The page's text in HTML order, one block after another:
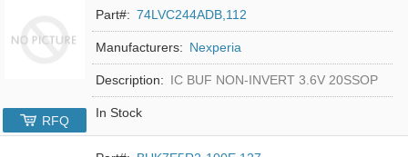
Part#: 74LVC244ADB,112
Manufacturers: Nexperia
Description: IC BUF NON-INVERT 3.6V 20SSOP
In Stock
RFQ